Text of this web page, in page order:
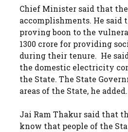
Chief Minister said that
accomplishments. He said
proving boon to the
1300 crore for providing
during their tenure. He
the domestic electricity
the State. The State
areas of the State, he added.
Jai Ram Thakur said that
know that people of the